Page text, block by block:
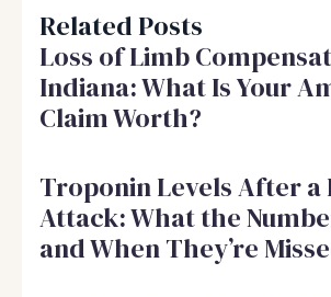
Related Posts
Loss of Limb
Indiana: What Is Your
Claim Worth?
Troponin Levels After a
Attack: What the
and When They’re